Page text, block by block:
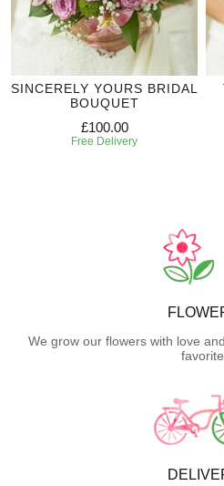
SINCERELY YOURS BRIDAL
BOUQUET
£100.00
Free Delivery
We grow our flowers with love
favorite.